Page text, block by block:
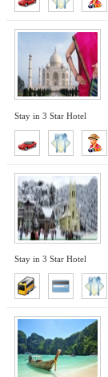
Stay in 3 Star Hotel
Stay in 3 Star Hotel